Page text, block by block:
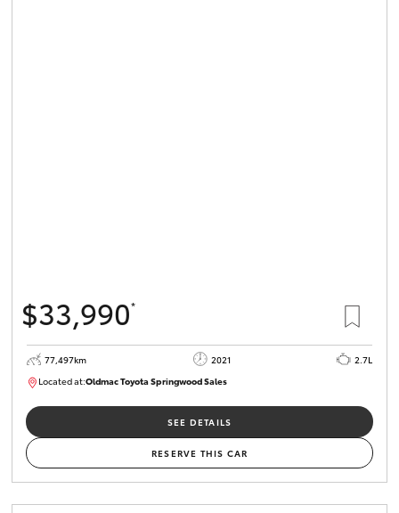
$33,990*
77,497km 2021
2.7L
Located at:Oldmac Toyota Springwood Sales
SU01661
SEE DETAILS
RESERVE THIS CAR